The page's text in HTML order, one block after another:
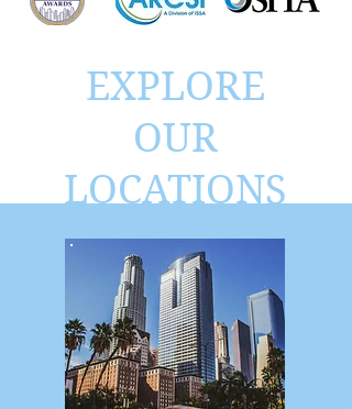
EXPLORE
OUR
LOCATIONS